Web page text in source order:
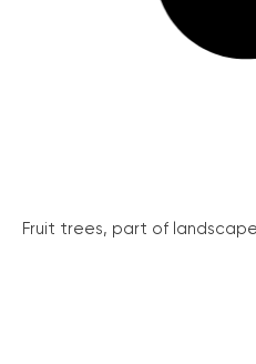
Fruit trees, part of